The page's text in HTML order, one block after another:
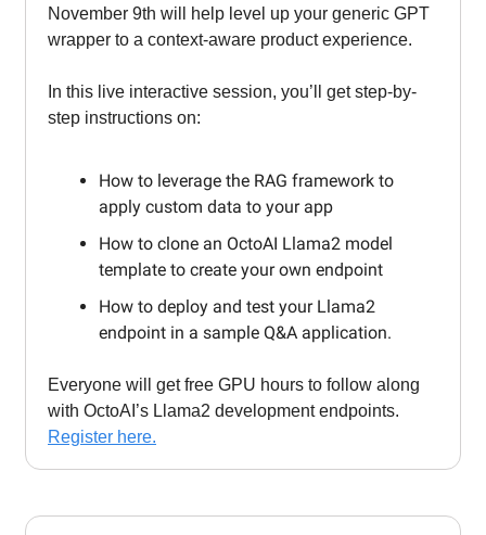
November 9th will help level up your generic GPT
wrapper to a context-aware product experience.
In this live interactive session, you’ll get step-by-
step instructions on:
How to leverage the RAG framework to
apply custom data to your app
How to clone an OctoAI Llama2 model
template to create your own endpoint
How to deploy and test your Llama2
endpoint in a sample Q&A application.
Everyone will get free GPU hours to follow along
with OctoAI’s Llama2 development endpoints.
Register here.